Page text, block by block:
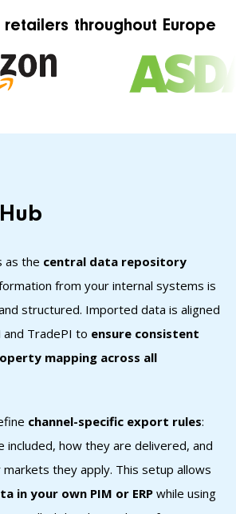
throughout Europe
as the central data repository
from your internal systems is
structured. Imported data is aligned
and TradePI to ensure consistent
mapping across all
channel-specific export rules:
included, how they are delivered, and
they apply. This setup allows
in your own PIM or ERP while using